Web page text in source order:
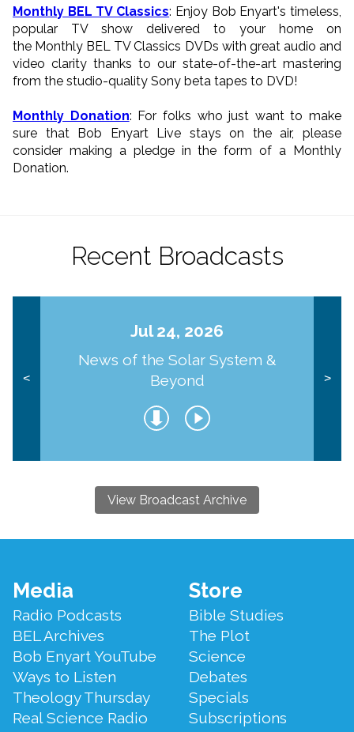
Monthly BEL TV Classics: Enjoy Bob Enyart's timeless,
popular TV show delivered to your home on
the Monthly BEL TV Classics DVDs with great audio and
video clarity thanks to our state-of-the-art mastering
from the studio-quality Sony beta tapes to DVD!
Monthly Donation: For folks who just want to make
sure that Bob Enyart Live stays on the air, please
consider making a pledge in the form of a Monthly
Donation.
Recent Broadcasts
<
Jul 24, 2026
News of the Solar System &
Beyond
>
View Broadcast Archive
Footer
Menu
Media
Radio Podcasts
BEL Archives
Bob Enyart YouTube
Ways to Listen
Theology Thursday
Real Science Radio
Store
Bible Studies
The Plot
Science
Debates
Specials
Subscriptions